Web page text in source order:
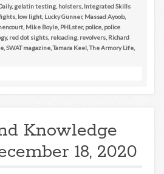
, gelatin testing holsters Integrated Skills
low light Lucky Gunner, Massad Ayoob,
Mike Boyle PHLster, police police
, red dot sights reloading revolvers Richard
SWAT magazine ,Tamara Keel ,The Armory Life
Knowledge
18, 2020